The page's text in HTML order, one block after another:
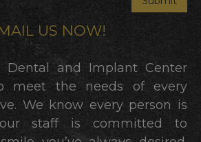
US NOW!
Dental and Implant Center
meet the needs of every
We know every person is
staff is committed to